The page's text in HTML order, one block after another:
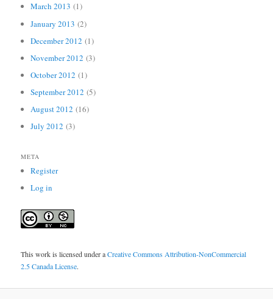
March 2013 (1)
January 2013 (2)
December 2012 (1)
November 2012 (3)
October 2012 (1)
September 2012 (5)
August 2012 (16)
July 2012 (3)
META
Register
Log in
This work is licensed under aCreative Commons Attribution-NonCommercial
2.5 Canada License.